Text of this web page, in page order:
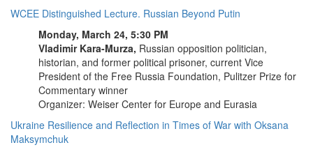
WCEE Distinguished Lecture. Russian Beyond Putin
Monday, March 24, 5:30 PM
Vladimir Kara-Murza, Russian opposition politician,
historian, and former political prisoner, current Vice
President of the Free Russia Foundation, Pulitzer Prize for
Commentary winner
Organizer: Weiser Center for Europe and Eurasia
Ukraine Resilience and Reflection in Times of War with Oksana
Maksymchuk